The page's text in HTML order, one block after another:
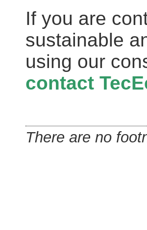
If you are
sustainable
using our
contact
There are no